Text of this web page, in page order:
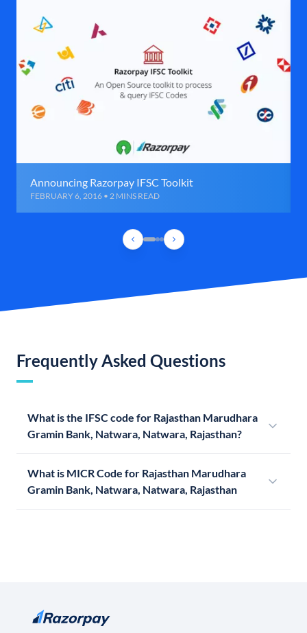
Announcing Razorpay IFSC Toolkit
FEBRUARY 6, 2016 • 2 MINS READ
Frequently Asked Questions
What is the IFSC code for Rajasthan Marudhara
Gramin Bank, Natwara, Natwara, Rajasthan?
What is MICR Code for Rajasthan Marudhara
Gramin Bank, Natwara, Natwara, Rajasthan